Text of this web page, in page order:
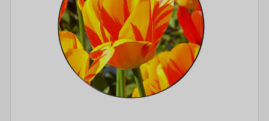
한국어
Русский
بالعربية
हिंदी